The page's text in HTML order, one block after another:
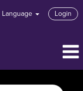
Language Login